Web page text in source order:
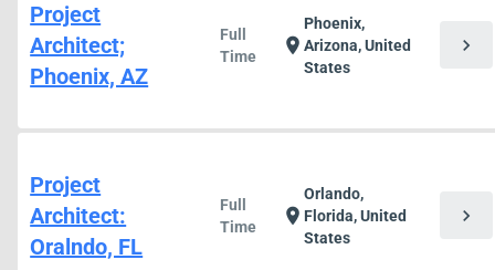
Project
Architect;
Phoenix, AZ
Full
Time
location_on
Phoenix,
Arizona, United
States
chevron_right
Project
Architect:
Oralndo, FL
Full
Time
location_on
Orlando,
Florida, United
States
chevron_right